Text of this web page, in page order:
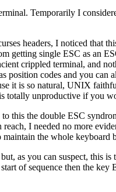
Temporarily I
headers, I noticed that
single ESC as an
crippled terminal, and
codes and you
it is so natural, UNIX
totally unproductive if you
this the double ESC
I needed no more
the whole keyboard
as you can suspect, this
of sequence then the